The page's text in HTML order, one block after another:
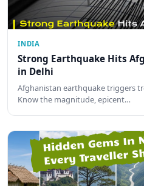
INDIA
Strong Earthquake Hits
in Delhi
Afghanistan earthquake triggers
Know the magnitude, epicent…